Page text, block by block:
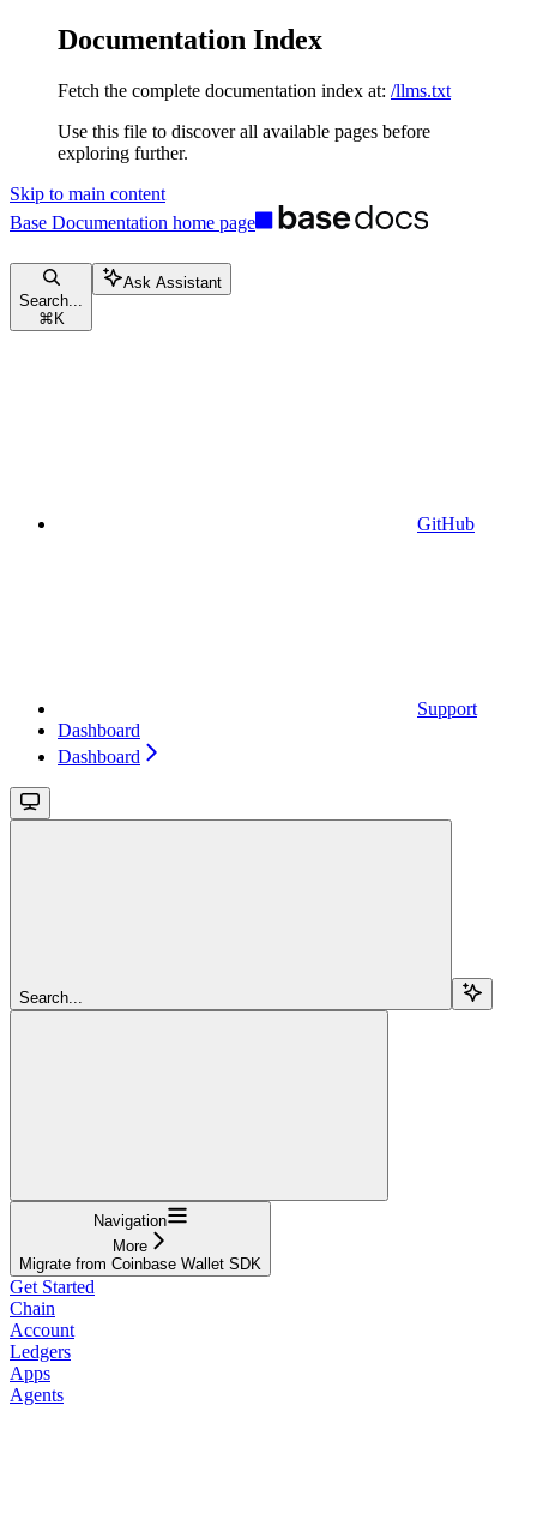
Documentation Index
Fetch the complete documentation index at: /llms.txt
Use this file to discover all available pages before
exploring further.
Skip to main content
Base Documentation home page
Search...
⌘ K
Ask Assistant
GitHub
Support
Dashboard
Dashboard
Search...
Navigation
More
Migrate from Coinbase Wallet SDK
Get Started
Chain
Account
Ledgers
Apps
Agents